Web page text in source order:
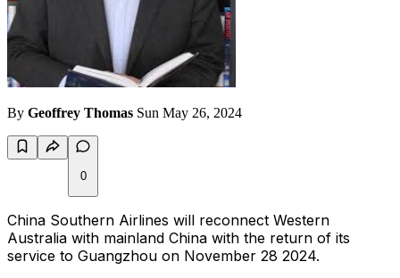
By Geoffrey Thomas Sun May 26, 2024
0
China Southern Airlines will reconnect Western
Australia with mainland China with the return of its
service to Guangzhou on November 28 2024.